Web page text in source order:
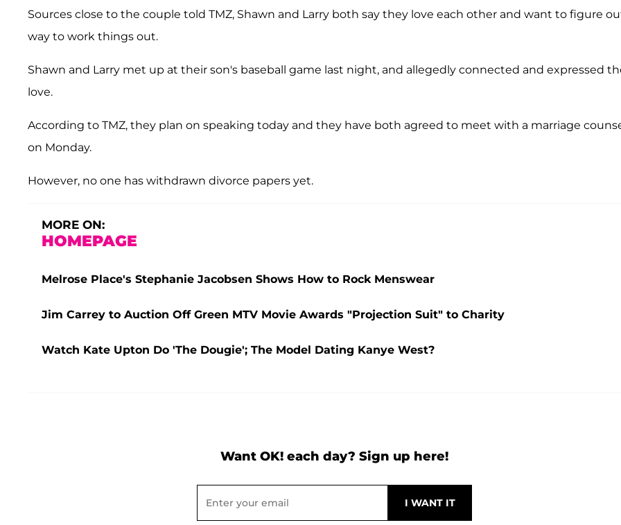
Sources close to the couple told TMZ, Shawn and Larry both say they love each other and want to figure
way to work things out.
Shawn and Larry met up at their son's baseball game last night, and allegedly connected and expressed
love.
According to TMZ, they plan on speaking today and they have both agreed to meet with a marriage
on Monday.
However, no one has withdrawn divorce papers yet.
MORE ON:
HOMEPAGE
Melrose Place's Stephanie Jacobsen Shows How to Rock Menswear
Jim Carrey to Auction Off Green MTV Movie Awards "Projection Suit" to Charity
Watch Kate Upton Do 'The Dougie'; The Model Dating Kanye West?
Want OK! each day? Sign up here!